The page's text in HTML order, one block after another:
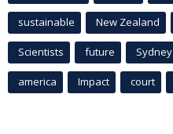
sustainable New Zealand
Scientists future Sydney
america Impact court